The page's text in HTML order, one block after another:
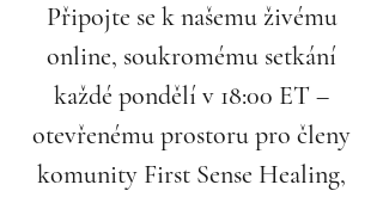
Připojte se k našemu živému
online, soukromému setkání
každé pondělí v 18:00 ET –
otevřenému prostoru pro členy
komunity First Sense Healing,